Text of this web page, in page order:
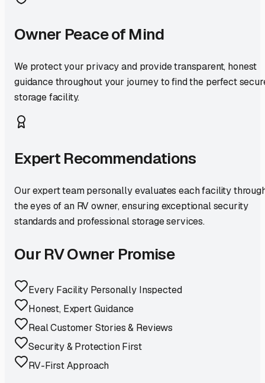
Owner Peace of Mind
We protect your privacy and provide transparent, honest
guidance throughout your journey to find the perfect
storage facility.
Expert Recommendations
Our expert team personally evaluates each facility
the eyes of an RV owner, ensuring exceptional security
standards and professional storage services.
Our RV Owner Promise
Every Facility Personally Inspected
Honest, Expert Guidance
Real Customer Stories & Reviews
Security & Protection First
RV-First Approach